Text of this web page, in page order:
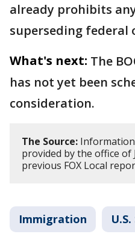
already prohibits
superseding federal
What's next: The
has not yet been
consideration.
The Source:
provided by the office of
previous FOX Local
Immigration